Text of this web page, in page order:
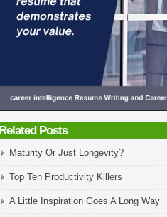
Related Posts
Maturity Or Just Longevity?
Top Ten Productivity Killers
A Little Inspiration Goes A Long Way